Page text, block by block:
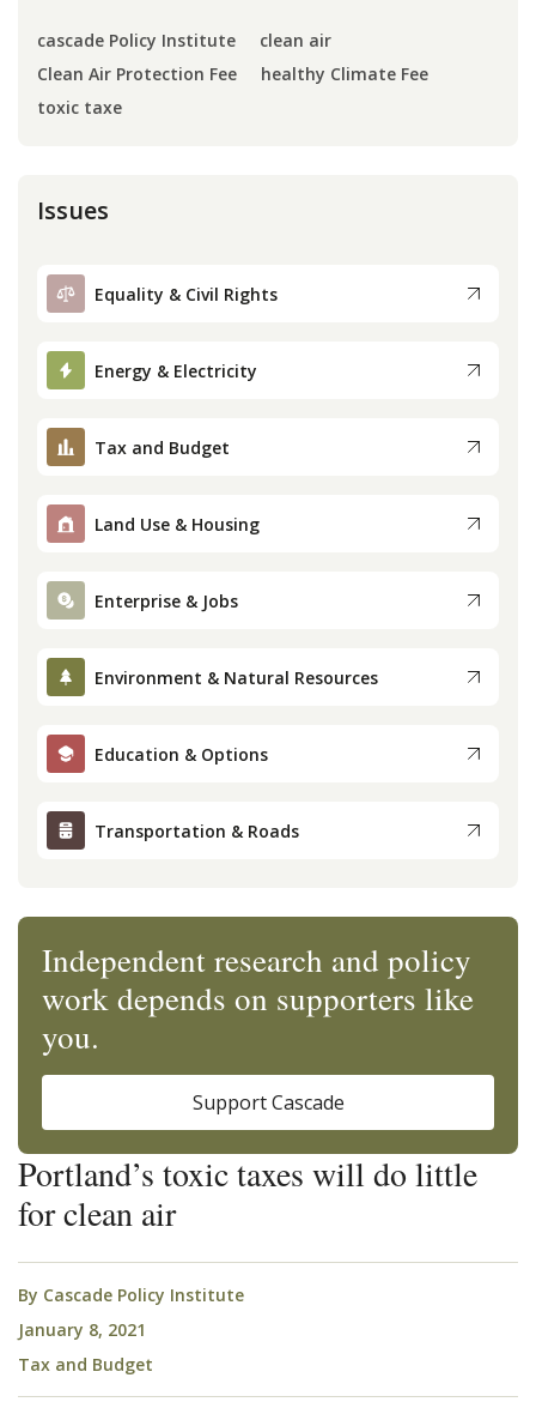
Portland’s toxic taxes will do little
for clean air
By Cascade Policy Institute
January 8, 2021
Tax and Budget
cascade Policy Institute
clean air
Clean Air Protection Fee
healthy Climate Fee
toxic taxe
Issues
Equality & Civil Rights
Energy & Electricity
Tax and Budget
Land Use & Housing
Enterprise & Jobs
Environment & Natural Resources
Education & Options
Transportation & Roads
Independent research and policy
work depends on supporters like
you.
Support Cascade